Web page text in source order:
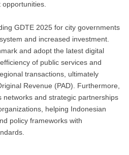
GDTE 2025 for city governments
and increased investment.
and adopt the latest digital
of public services and
transactions, ultimately
Revenue (PAD). Furthermore,
networks and strategic partnerships
helping Indonesian
policy frameworks with